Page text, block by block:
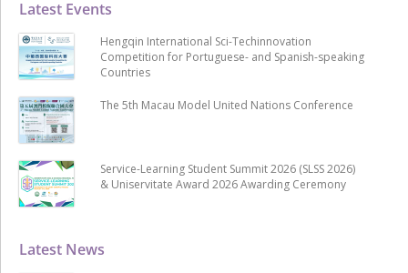
Latest News
Latest Events
Hengqin International Sci-Techinnovation
Competition for Portuguese- and Spanish-speaking
Countries
The 5th Macau Model United Nations Conference
Service-Learning Student Summit 2026 (SLSS 2026)
& Uniservitate Award 2026 Awarding Ceremony